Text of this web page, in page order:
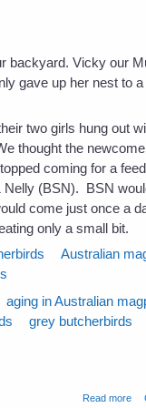
backyard. Vicky our
gave up her nest to a
two girls hung out
thought the
coming for a
Nelly (BSN). BSN
come just once a
only a small bit.
Australian
aging in Australian
grey butcherbirds
Read more